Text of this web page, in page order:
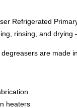
Refrigerated
rinsing, and drying
are made
heaters